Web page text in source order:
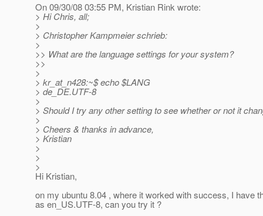
On 09/30/08 03:55 PM, Kristian Rink wrote:
> Hi Chris, all;
>
> Christopher Kampmeier schrieb:
>
>> What are the language settings for your system?
>>
>
> kr_at_n428:~$ echo $LANG
> de_DE.UTF-8
>
> Should I try any other setting to see whether or not it
>
> Cheers & thanks in advance,
> Kristian
>
>
>
Hi Kristian,
on my ubuntu 8.04 , where it worked with success, I have
as en_US.UTF-8, can you try it ?